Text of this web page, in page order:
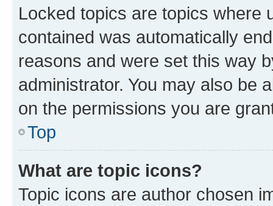
Locked topics are topics where
contained was automatically
reasons and were set this way
administrator. You may also be
on the permissions you are
Top
What are topic icons?
Topic icons are author chosen